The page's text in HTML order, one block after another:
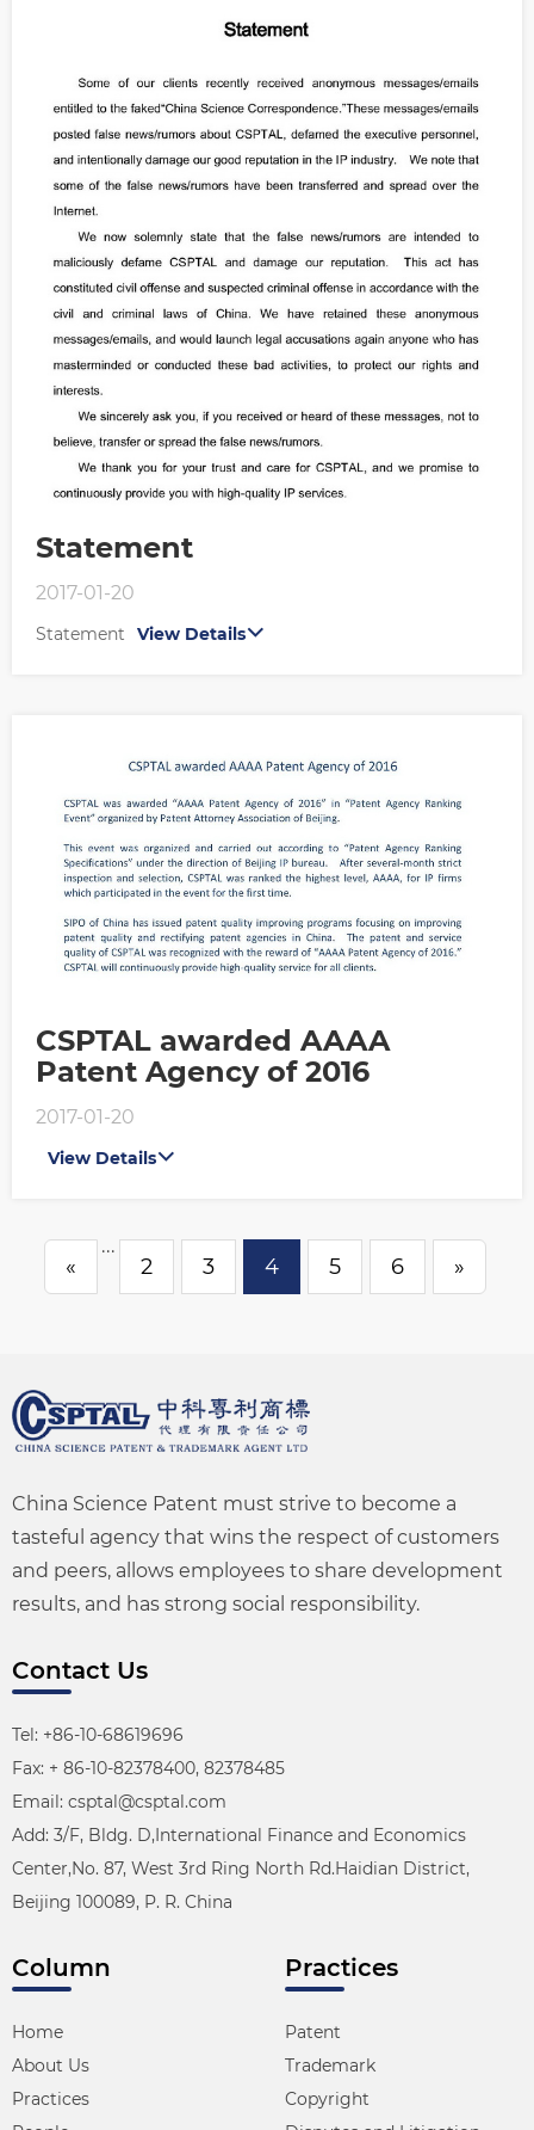
Statement
2017-01-20
Statement View Details
CSPTAL awarded AAAA
Patent Agency of 2016
2017-01-20
View Details
«
···
2 3 4 5 6 »
China Science Patent must strive to become a
tasteful agency that wins the respect of customers
and peers, allows employees to share development
results, and has strong social responsibility.
Contact Us
Tel: +86-10-68619696
Fax: + 86-10-82378400, 82378485
Email: csptal@csptal.com
Add: 3/F, Bldg. D,International Finance and Economics
Center,No. 87, West 3rd Ring North Rd.Haidian District,
Beijing 100089, P. R. China
Column
Home
About Us
Practices
Practices
Patent
Trademark
Copyright